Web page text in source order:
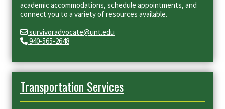
academic accommodations, schedule appointments, and
connect you to a variety of resources available.
survivoradvocate@unt.edu
940-565-2648
Transportation Services